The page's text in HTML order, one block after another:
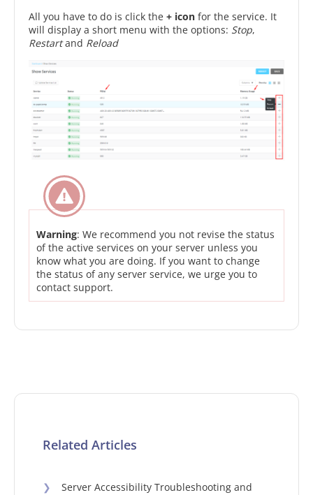
All you have to do is click the + icon for the service. It
will display a short menu with the options: Stop,
Restartand Reload
Warning: We recommend you not revise the status
of the active services on your server unless you
know what you are doing. If you want to change
the status of any server service, we urge you to
contact support.
Related Articles
❯
Server Accessibility Troubleshooting and